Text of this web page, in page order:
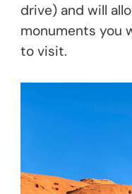
drive) and will
monuments you
to visit.